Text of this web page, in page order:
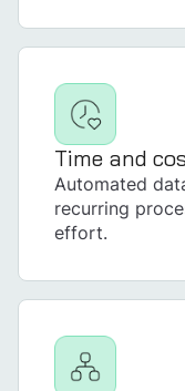
Time and
Automated
recurring
effort.